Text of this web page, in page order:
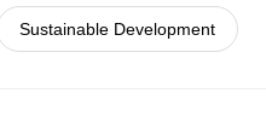
Sustainable Development